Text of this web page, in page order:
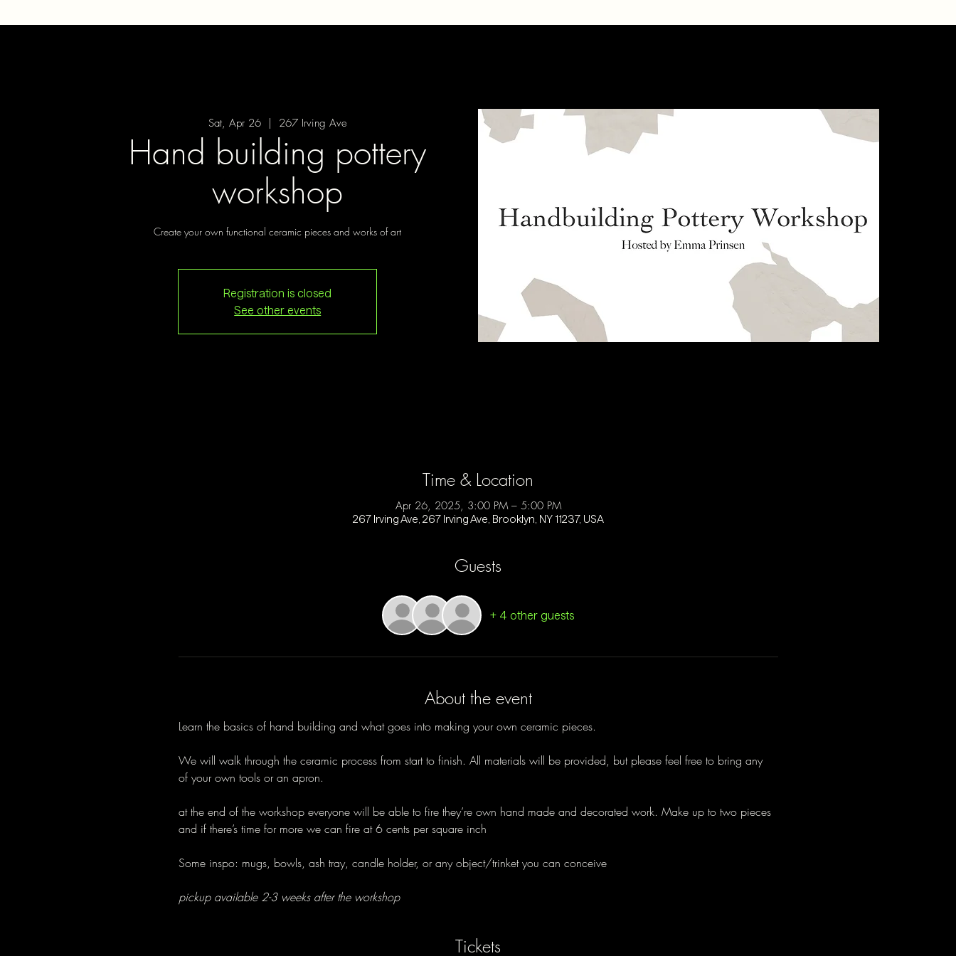
Sat, Apr 26
  |
267 Irving Ave
Hand building pottery
workshop
Create your own functional ceramic pieces and works of art
Registration is closed
See other events
Time & Location
Apr 26, 2025, 3:00 PM – 5:00 PM
267 Irving Ave, 267 Irving Ave, Brooklyn, NY 11237, USA
Guests
+ 4 other guests
About the event
Learn the basics of hand building and what goes into making your own ceramic pieces.
We will walk through the ceramic process from start to finish. All materials will be provided, but please feel free to bring any
of your own tools or an apron.
at the end of the workshop everyone will be able to fire they’re own hand made and decorated work. Make up to two pieces
and if there’s time for more we can fire at 6 cents per square inch
Some inspo: mugs, bowls, ash tray, candle holder, or any object/trinket you can conceive
pickup available 2-3 weeks after the workshop
Tickets